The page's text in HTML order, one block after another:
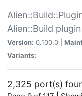
Alien::Build
Version: 0.100.0 |
Variants:
2,325 port(s)